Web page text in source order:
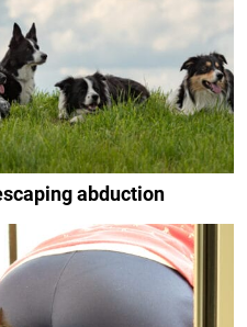
abduction